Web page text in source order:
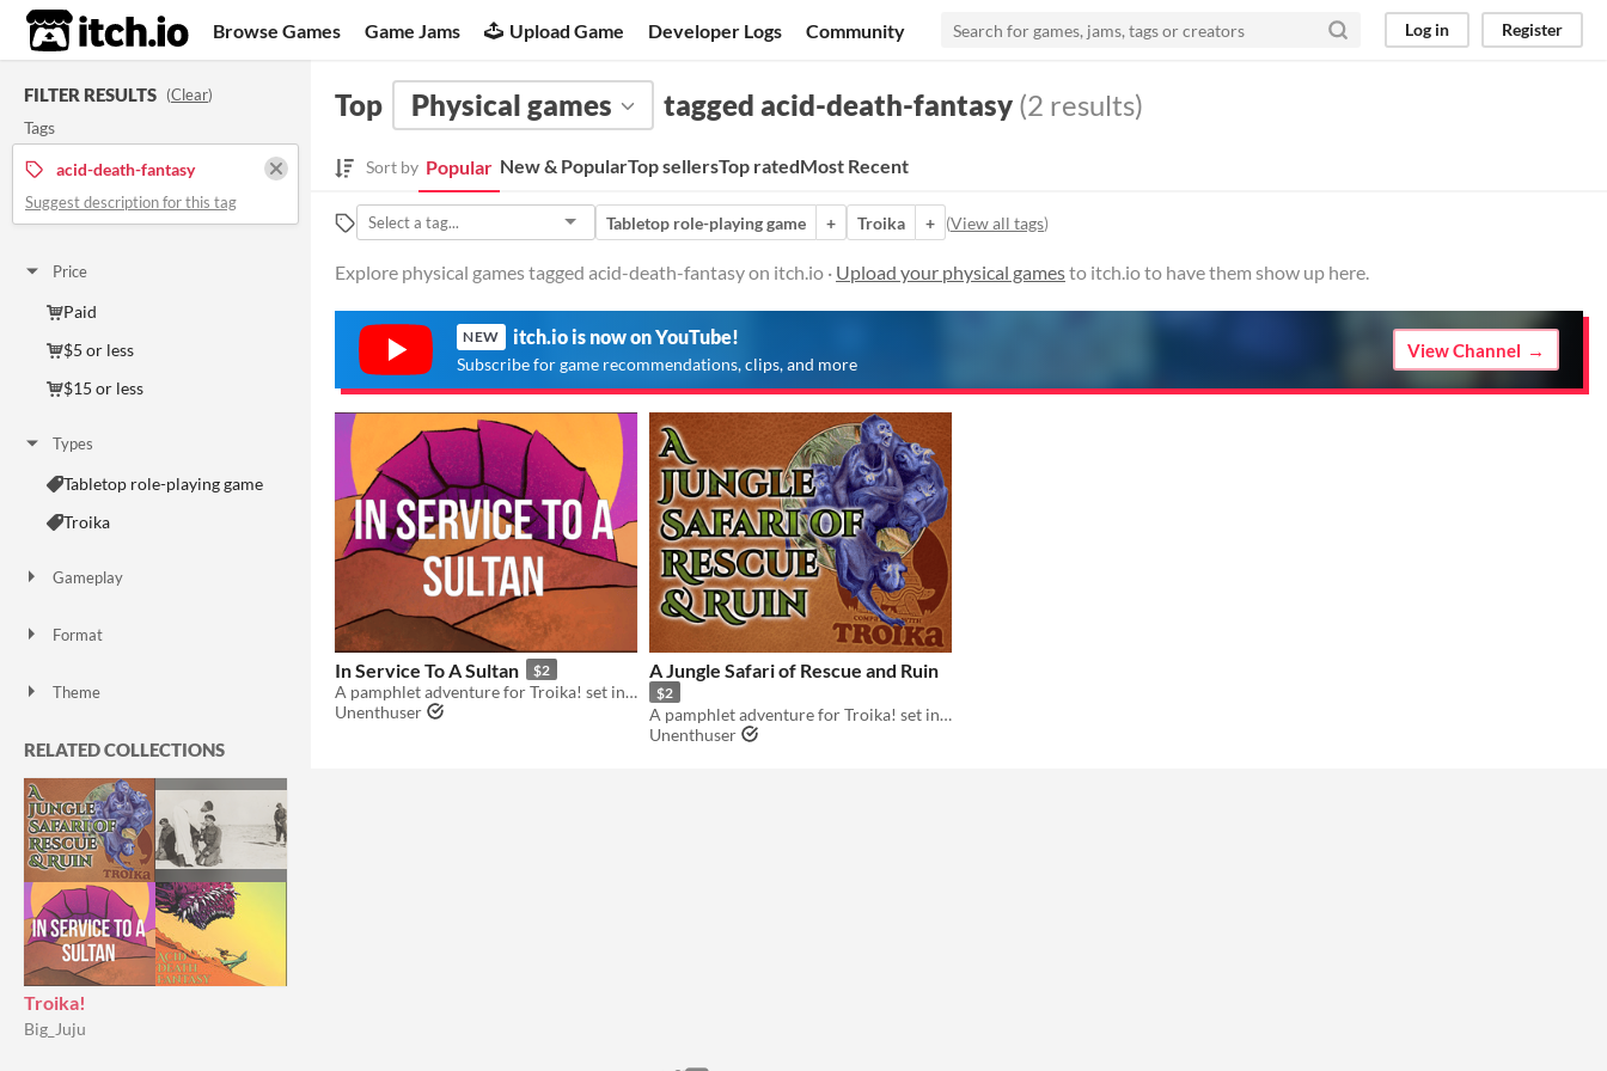
itch.io Browse Games Game Jams Upload Game Developer Logs Community Log in Register
FILTER RESULTS (Clear)
Tags
acid-death-fantasy
Suggest description for this tag
Price
Paid
$5 or less
$15 or less
Types
Tabletop role-playing game
Troika
Gameplay
Format
Theme
RELATED COLLECTIONS
Troika!
Big_Juju
Top Physical games tagged acid-death-fantasy (2 results)
Sort by Popular New & PopularTop sellersTop ratedMost Recent
Tabletop role-playing game + Troika + (View all tags)
Explore physical games tagged acid-death-fantasy on itch.io · Upload your physical gamesto itch.io to have them show up here.
NEW itch.io is now on YouTube!
Subscribe for game recommendations, clips, and more
View Channel
In Service To A Sultan $2
A pamphlet adventure for Troika! set in the world of Acid Death Fantasy
Unenthuser
A Jungle Safari of Rescue and Ruin
$2
A pamphlet adventure for Troika! set in the world of Acid Death Fantasy
Unenthuser